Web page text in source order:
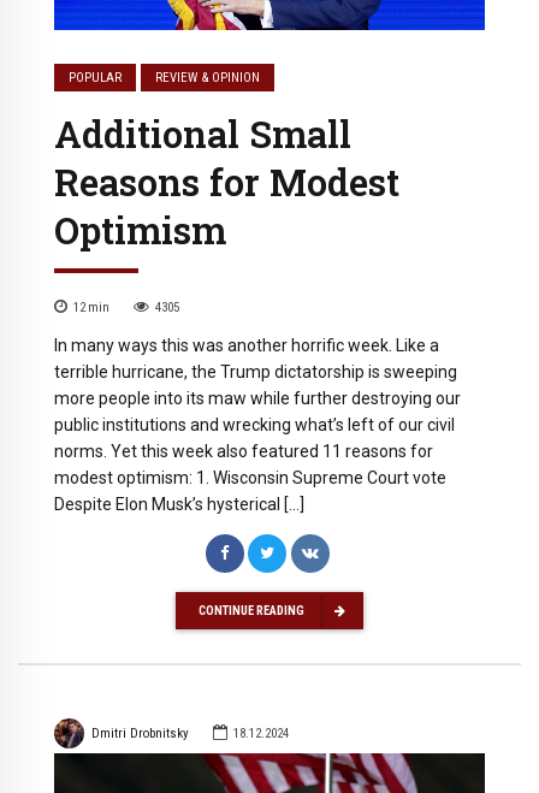
POPULAR REVIEW & OPINION
Additional Small
Reasons for Modest
Optimism
12 min 4305
In many ways this was another horrific week. Like a
terrible hurricane, the Trump dictatorship is sweeping
more people into its maw while further destroying our
public institutions and wrecking what’s left of our civil
norms. Yet this week also featured 11 reasons for
modest optimism: 1. Wisconsin Supreme Court vote
Despite Elon Musk’s hysterical […]
CONTINUE READING
Dmitri Drobnitsky 18.12.2024